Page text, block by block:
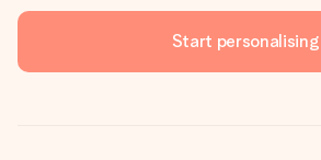
Start personalising